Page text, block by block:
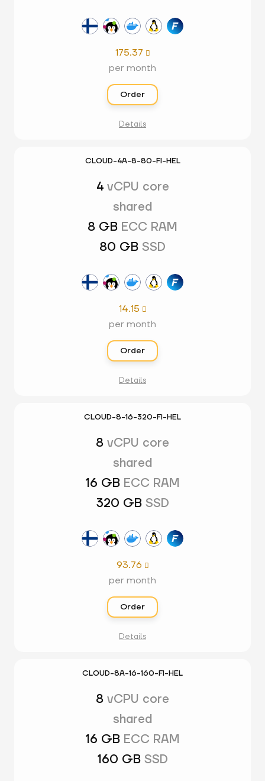
175.37 
per month
Order
Details
CLOUD-4A-8-80-FI-HEL
4 vCPU core
shared
8 GB ECC RAM
80 GB SSD
14.15 
per month
Order
Details
CLOUD-8-16-320-FI-HEL
8 vCPU core
shared
16 GB ECC RAM
320 GB SSD
93.76 
per month
Order
Details
CLOUD-8A-16-160-FI-HEL
8 vCPU core
shared
16 GB ECC RAM
160 GB SSD